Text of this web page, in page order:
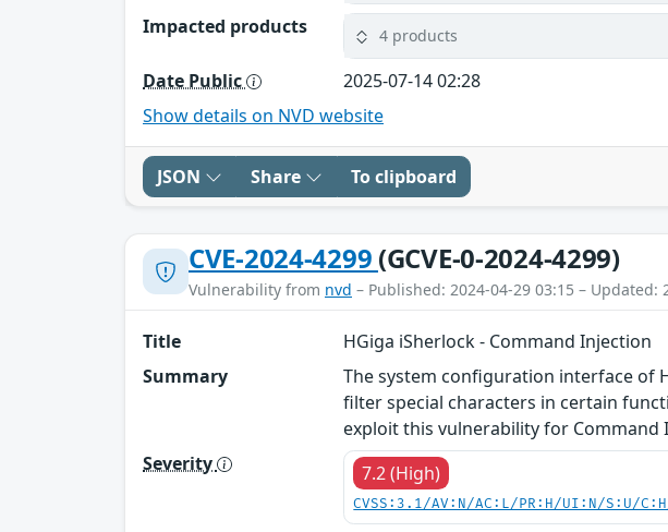
Impacted products 4 products
Date Public
2025-07-14 02:28
Show details on NVD website
JSON Share To clipboard
CVE-2024-4299 (GCVE-0-2024-4299)
Vulnerability from nvd – Published: 2024-04-29 03:15 – Updated:
Title
HGiga iSherlock - Command Injection
Summary
The system configuration interface of
filter special characters in certain
exploit this vulnerability for
Severity
7.2 (High)
CVSS:3.1/AV:N/AC:L/PR:H/UI:N/S:U/